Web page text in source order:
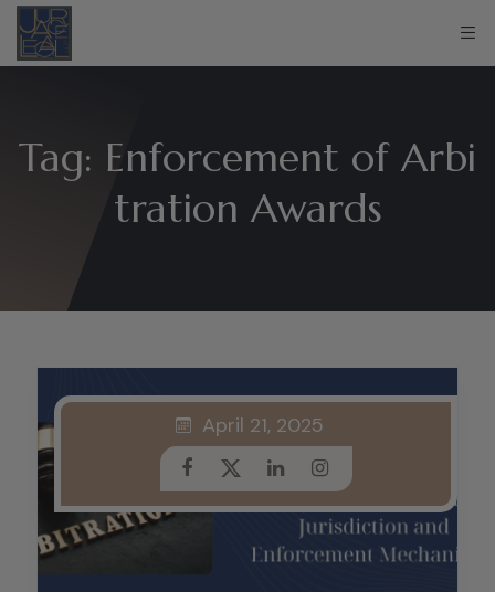
Tag: Enforcement of Arbi
tration Awards
April 21, 2025